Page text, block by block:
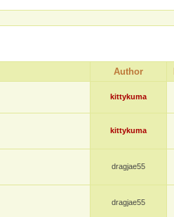
Author
kittykuma
kittykuma
dragjae55
dragjae55